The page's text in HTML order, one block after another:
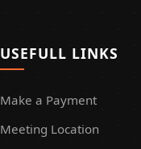
USEFULL LINKS
Make a Payment
Meeting Location